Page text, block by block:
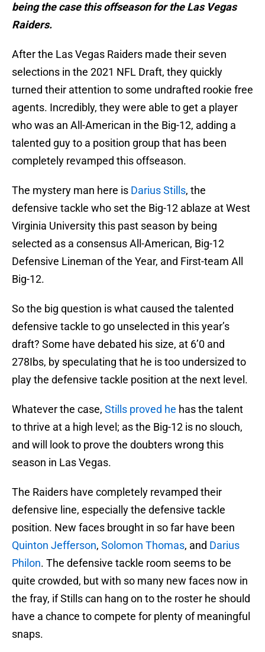
being the case this offseason for the Las Vegas
Raiders.
After the Las Vegas Raiders made their seven
selections in the 2021 NFL Draft, they quickly
turned their attention to some undrafted rookie free
agents. Incredibly, they were able to get a player
who was an All-American in the Big-12, adding a
talented guy to a position group that has been
completely revamped this offseason.
The mystery man here is Darius Stills, the
defensive tackle who set the Big-12 ablaze at West
Virginia University this past season by being
selected as a consensus All-American, Big-12
Defensive Lineman of the Year, and First-team All
Big-12.
So the big question is what caused the talented
defensive tackle to go unselected in this year’s
draft? Some have debated his size, at 6’0 and
278Ibs, by speculating that he is too undersized to
play the defensive tackle position at the next level.
Whatever the case, Stills proved he has the talent
to thrive at a high level; as the Big-12 is no slouch,
and will look to prove the doubters wrong this
season in Las Vegas.
The Raiders have completely revamped their
defensive line, especially the defensive tackle
position. New faces brought in so far have been
Quinton Jefferson, Solomon Thomas, and Darius
Philon. The defensive tackle room seems to be
quite crowded, but with so many new faces now in
the fray, if Stills can hang on to the roster he should
have a chance to compete for plenty of meaningful
snaps.